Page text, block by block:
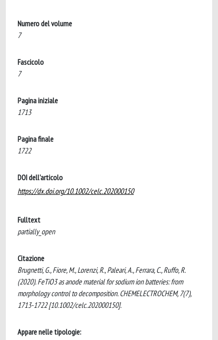
Numero del volume
7
Fascicolo
7
Pagina iniziale
1713
Pagina finale
1722
DOI dell'articolo
https://dx.doi.org/10.1002/celc.202000150
Fulltext
partially_open
Citazione
Brugnetti, G., Fiore, M., Lorenzi, R., Paleari, A., Ferrara, C., Ruffo, R.
(2020). FeTiO3 as anode material for sodium ion batteries: from
morphology control to decomposition. CHEMELECTROCHEM, 7(7),
1713-1722 [10.1002/celc.202000150].
Appare nelle tipologie: